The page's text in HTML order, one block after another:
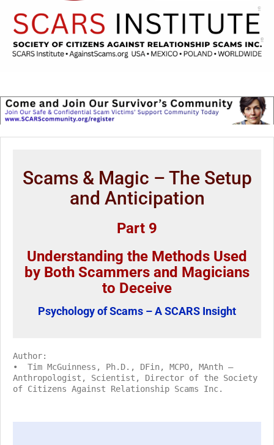
Scams & Magic – The Setup
and Anticipation
Part 9
Understanding the Methods Used
by Both Scammers and Magicians
to Deceive
Psychology of Scams – A SCARS Insight
Author:
• Tim McGuinness, Ph.D., DFin, MCPO, MAnth –
Anthropologist, Scientist, Director of the Society
of Citizens Against Relationship Scams Inc.